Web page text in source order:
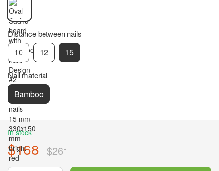
Distance between nails
10 12 15
Nail material
Bamboo
In stock
$168 $261